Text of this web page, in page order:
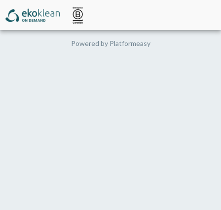
Powered by Platformeasy